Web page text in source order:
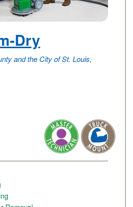
Dry
and the City of St. Louis,